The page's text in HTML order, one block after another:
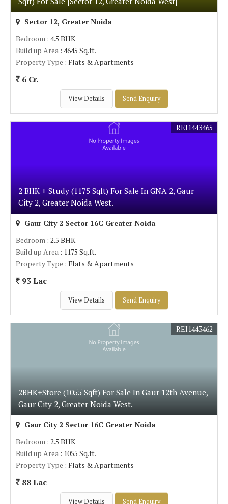
Sector 12, Greater Noida
Bedroom : 4.5 BHK
Build up Area : 4645 Sq.ft.
Property Type : Flats & Apartments
6 Cr.
View Details Send Enquiry
2 BHK + Study (1175 Sqft) For Sale In GNA 2, Gaur
City 2, Greater Noida West.
REI1443465
Gaur City 2 Sector 16C Greater Noida
Bedroom : 2.5 BHK
Build up Area : 1175 Sq.ft.
Property Type : Flats & Apartments
93 Lac
View Details Send Enquiry
2BHK+Store (1055 Sqft) For Sale In Gaur 12th Avenue,
Gaur City 2, Greater Noida West.
REI1443462
Gaur City 2 Sector 16C Greater Noida
Bedroom : 2.5 BHK
Build up Area : 1055 Sq.ft.
Property Type : Flats & Apartments
88 Lac
View Details Send Enquiry